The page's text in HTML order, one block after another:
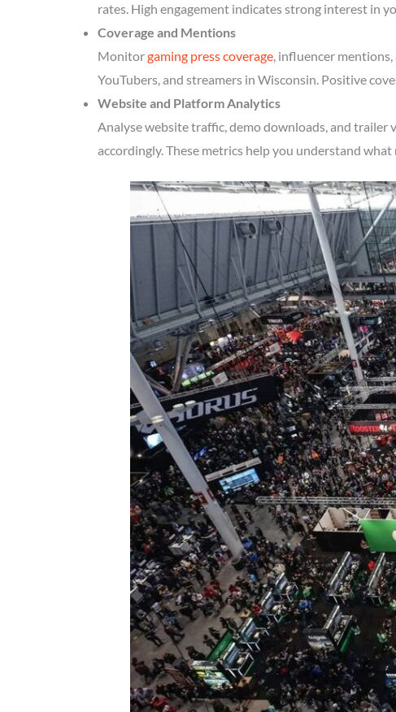
rates. High engagement indicates strong interest in
Coverage and Mentions
Monitorgaming press coverage, influencer
YouTubers, and streamers in Wisconsin. Positive
Website and Platform Analytics
Analyse website traffic, demo downloads, and
accordingly. These metrics help you understand